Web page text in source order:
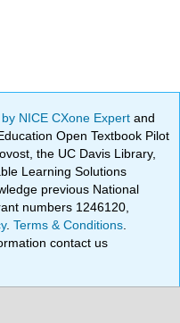
NICE CXone Expertand
Open Textbook Pilot
the UC Davis Library,
Learning Solutions
previous National
numbers 1246120,
.Terms & Conditions
contact us